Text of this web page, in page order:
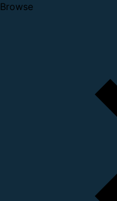
Browse